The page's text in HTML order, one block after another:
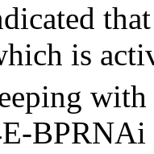
is
BPRNAi